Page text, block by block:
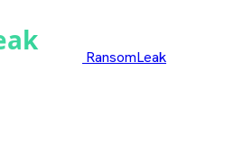
RansomLeak